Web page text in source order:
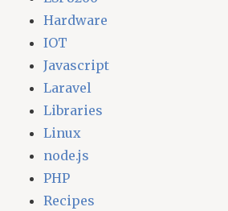
Hardware
IOT
Javascript
Laravel
Libraries
Linux
node.js
PHP
Recipes